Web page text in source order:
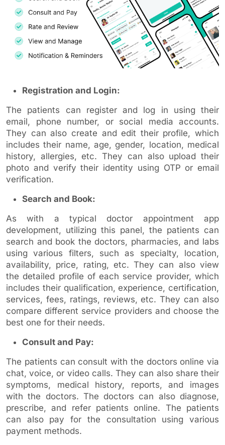
Registration and Login:
The patients can register and log in using their
email, phone number, or social media accounts.
They can also create and edit their profile, which
includes their name, age, gender, location, medical
history, allergies, etc. They can also upload their
photo and verify their identity using OTP or email
verification.
Search and Book:
As with a typical doctor appointment app
development, utilizing this panel, the patients can
search and book the doctors, pharmacies, and labs
using various filters, such as specialty, location,
availability, price, rating, etc. They can also view
the detailed profile of each service provider, which
includes their qualification, experience, certification,
services, fees, ratings, reviews, etc. They can also
compare different service providers and choose the
best one for their needs.
Consult and Pay:
The patients can consult with the doctors online via
chat, voice, or video calls. They can also share their
symptoms, medical history, reports, and images
with the doctors. The doctors can also diagnose,
prescribe, and refer patients online. The patients
can also pay for the consultation using various
payment methods.